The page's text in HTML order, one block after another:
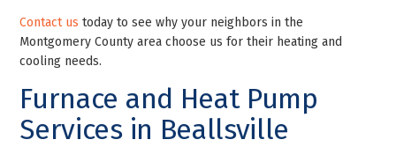
Contact us today to see why your neighbors in the
Montgomery County area choose us for their heating and
cooling needs.
Furnace and Heat Pump
Services in Beallsville